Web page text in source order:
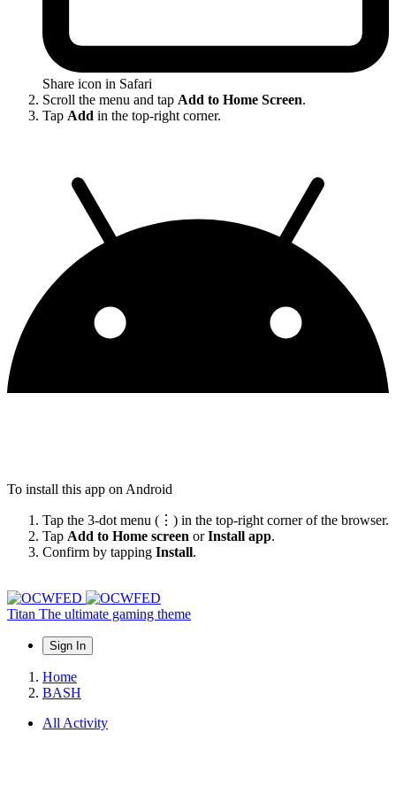
Share icon in Safari
Scroll the menu and tap Add to Home Screen.
Tap Add in the top-right corner.
To install this app on Android
Tap the 3-dot menu (⋮) in the top-right corner of the browser.
Tap Add to Home screen orInstall app.
Confirm by tapping Install.
Titan The ultimate gaming theme
Sign In
Home
BASH
All Activity